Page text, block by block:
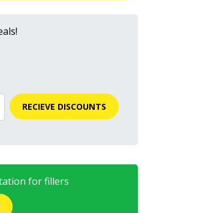
RECIEVE DISCOUNTS
for fillers